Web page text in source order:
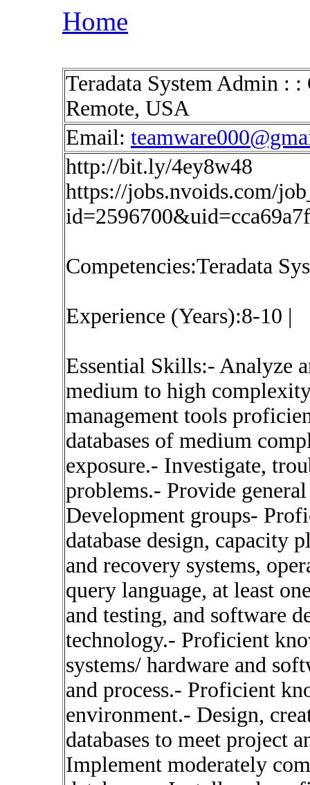
Home
Teradata System Admin :
Remote, USA
Email:
http://bit.ly/4ey8w48
https://jobs.nvoids.com/
Competencies:Teradata
Experience (Years):8-10 |
Essential Skills:- Analyze
medium to high
management tools
databases of medium
exposure.- Investigate,
problems.- Provide
Development groups-
database design, capacity
and recovery systems,
query language, at least
and testing, and software
technology.- Proficient
systems/ hardware and
and process.- Proficient
environment.- Design,
databases to meet project
Implement moderately